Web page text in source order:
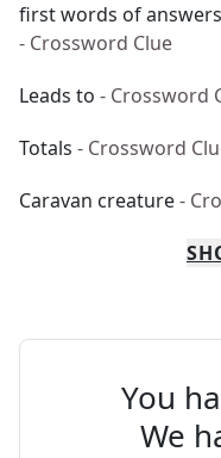
first words of
- Crossword Clue
Leads to - Crossword
Totals - Crossword
Caravan creature-
You
We